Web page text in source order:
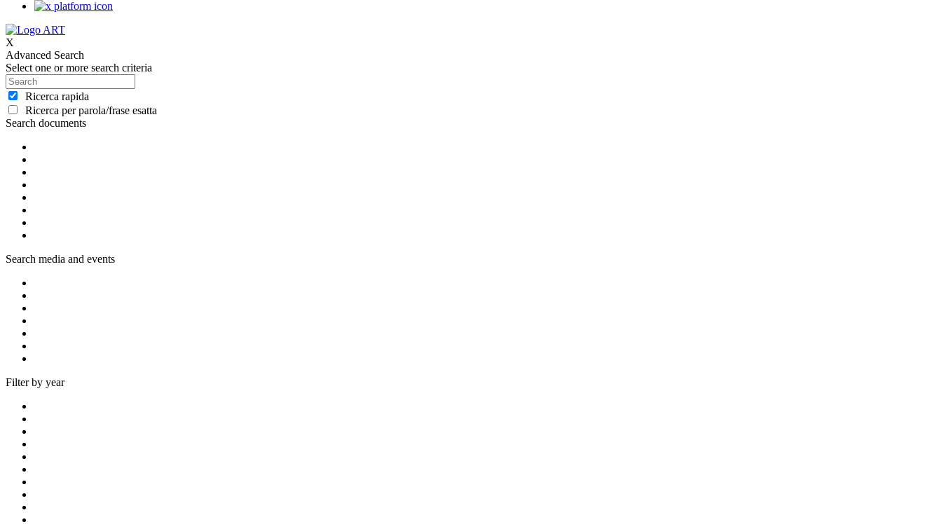
X
Advanced Search
Select one or more search criteria
Ricerca rapida
Ricerca per parola/frase esatta
Search documents
Search media and events
Filter by year